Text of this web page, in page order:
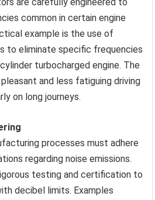
common in certain engine
example is the use of
to eliminate specific frequencies
turbocharged engine. The
and less fatiguing driving
on long journeys.
processes must adhere
regarding noise emissions.
testing and certification to
decibel limits. Examples